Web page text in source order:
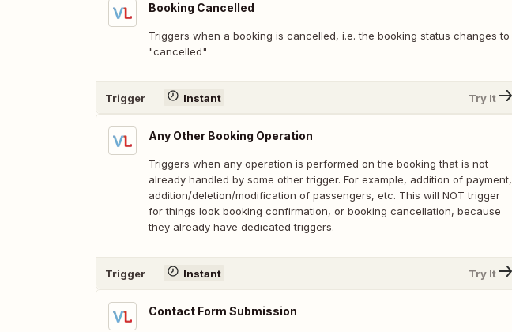
Booking Cancelled
Triggers when a booking is cancelled, i.e. the booking status changes to
"cancelled"
Trigger Instant Try It
Any Other Booking Operation
Triggers when any operation is performed on the booking that is not
already handled by some other trigger. For example, addition of payment,
addition/deletion/modification of passengers, etc. This will NOT trigger
for things look booking confirmation, or booking cancellation, because
they already have dedicated triggers.
Trigger Instant Try It
Contact Form Submission